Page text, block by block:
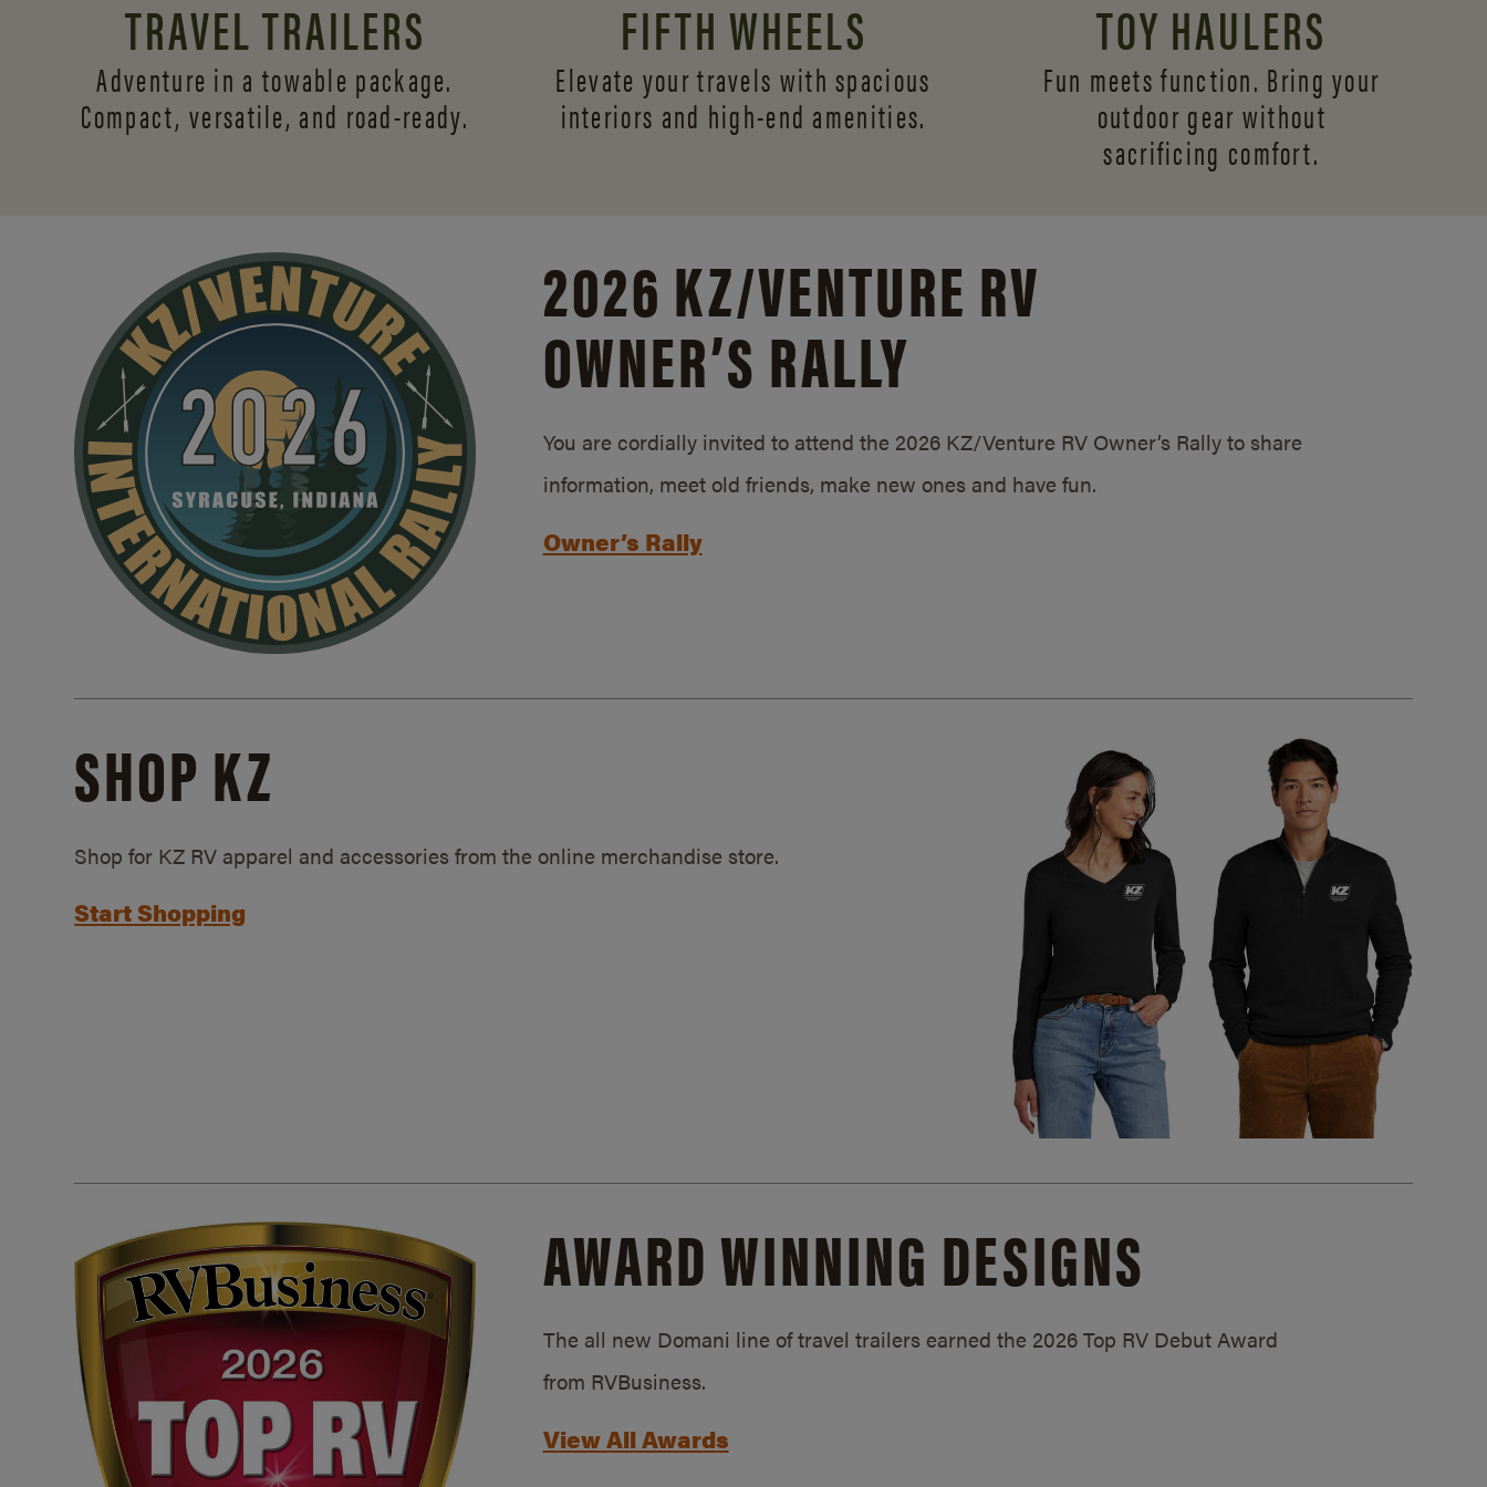
TRAVEL TRAILERS
Adventure in a towable package.
Compact, versatile, and road-ready.
FIFTH WHEELS
Elevate your travels with spacious
interiors and high-end amenities.
TOY HAULERS
Fun meets function. Bring your
outdoor gear without
sacrificing comfort.
2026 KZ/VENTURE RV
OWNER’S RALLY
You are cordially invited to attend the 2026 KZ/Venture RV Owner’s Rally to share
information, meet old friends, make new ones and have fun.
Owner’s Rally
SHOP KZ
Shop for KZ RV apparel and accessories from the online merchandise store.
Start Shopping
AWARD WINNING DESIGNS
The all new Domani line of travel trailers earned the 2026 Top RV Debut Award
from RVBusiness.
View All Awards